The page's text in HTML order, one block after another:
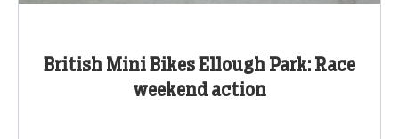
British Mini Bikes Ellough Park: Race
weekend action